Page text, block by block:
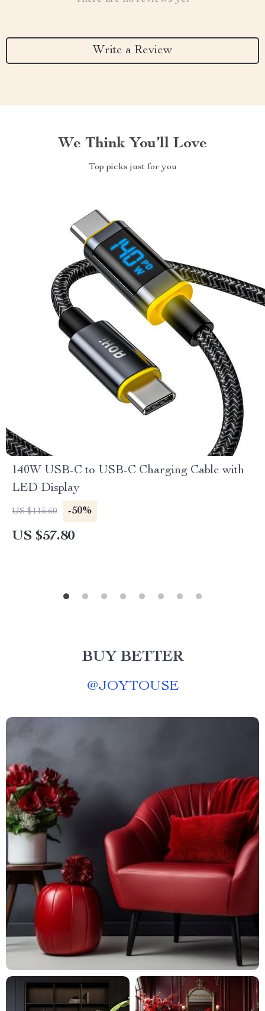
Write a Review
We Think You’ll Love
Top picks just for you
140W USB-C to USB-C Charging Cable with
LED Display
US $115.60 -50%
US $57.80
BUY BETTER
@JOYTOUSE